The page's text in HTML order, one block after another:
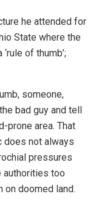
he attended for
State where the
of thumb’;
someone,
bad guy and tell
prone area. That
does not always
pressures
authorities too
on doomed land.